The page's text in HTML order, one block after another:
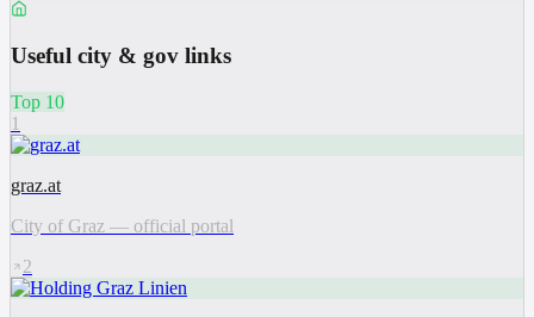
Useful city & gov links
Top 10
1
graz.at
City of Graz — official portal
2